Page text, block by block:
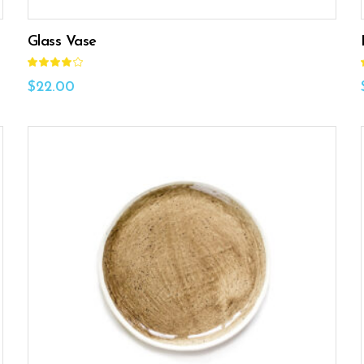
Glass Vase
out
of 5
$22.00
ADD TO CART